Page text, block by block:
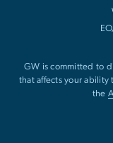
GW is committed to
that affects your ability
the